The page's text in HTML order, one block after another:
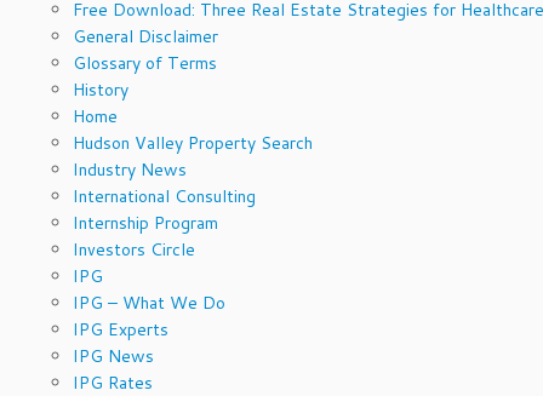
Free Download: Three Real Estate Strategies for
General Disclaimer
Glossary of Terms
History
Home
Hudson Valley Property Search
Industry News
International Consulting
Internship Program
Investors Circle
IPG
IPG – What We Do
IPG Experts
IPG News
IPG Rates